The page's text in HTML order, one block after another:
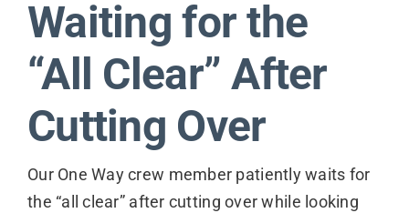
Waiting for the
“All Clear” After
Cutting Over
Our One Way crew member patiently waits for
the “all clear” after cutting over while looking